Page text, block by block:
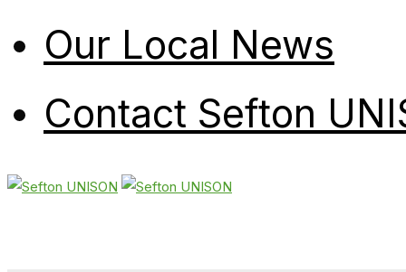
Our Local News
Contact Sefton